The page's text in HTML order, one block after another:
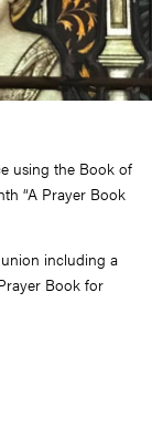
using the Book of
“A Prayer Book
including a
Book for